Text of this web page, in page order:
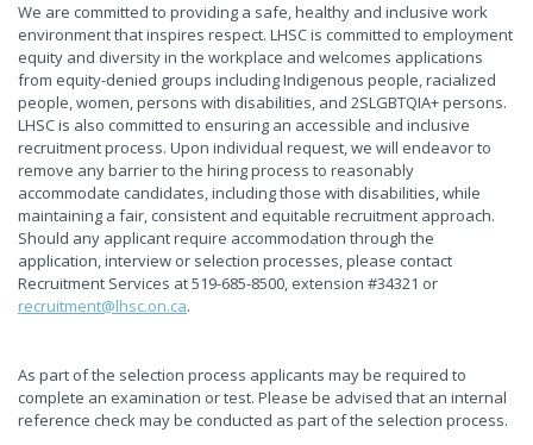
We are committed to providing a safe, healthy and inclusive work
environment that inspires respect. LHSC is committed to employment
equity and diversity in the workplace and welcomes applications
from equity-denied groups including Indigenous people, racialized
people, women, persons with disabilities, and 2SLGBTQIA+ persons.
LHSC is also committed to ensuring an accessible and inclusive
recruitment process. Upon individual request, we will endeavor to
remove any barrier to the hiring process to reasonably
accommodate candidates, including those with disabilities, while
maintaining a fair, consistent and equitable recruitment approach.
Should any applicant require accommodation through the
application, interview or selection processes, please contact
Recruitment Services at 519-685-8500, extension #34321 or
recruitment@lhsc.on.ca.
As part of the selection process applicants may be required to
complete an examination or test. Please be advised that an internal
reference check may be conducted as part of the selection process.